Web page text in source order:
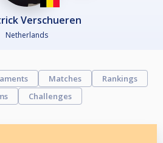
Verschueren
Netherlands
Matches
Rankings
Challenges